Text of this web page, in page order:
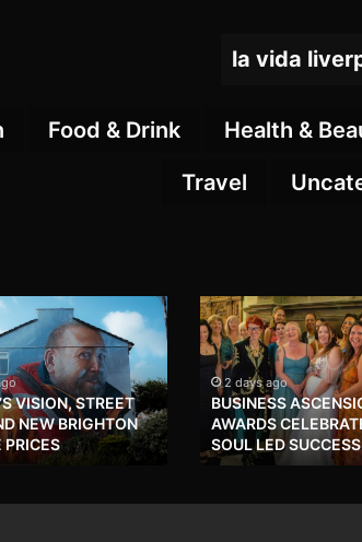
la vida
Food & Drink Health &
Travel
VISION, STREET
NEW BRIGHTON
PRICES
2 days ago
BUSINESS
AWARDS
SOUL LED